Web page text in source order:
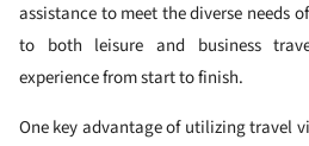
assistance to meet the diverse needs
to both leisure and business
experience from start to finish.
One key advantage of utilizing travel